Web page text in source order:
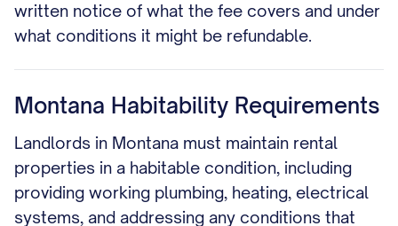
written notice of what the fee covers and under
what conditions it might be refundable.
Montana Habitability Requirements
Landlords in Montana must maintain rental
properties in a habitable condition, including
providing working plumbing, heating, electrical
systems, and addressing any conditions that